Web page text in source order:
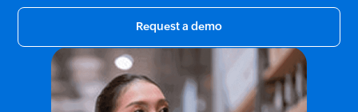
Request a demo